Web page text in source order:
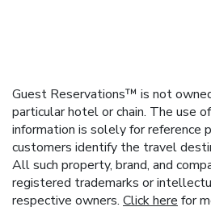
Guest Reservations™ is not
particular hotel or chain. The use
information is solely for reference
customers identify the travel
All such property, brand, and
registered trademarks or
respective owners. Click here for